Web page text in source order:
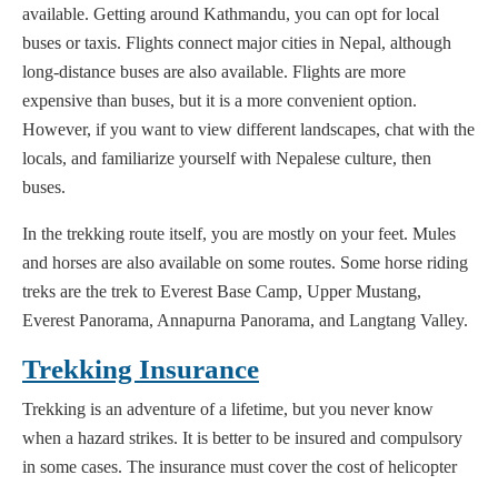
available. Getting around Kathmandu, you can opt for local
buses or taxis. Flights connect major cities in Nepal, although
long-distance buses are also available. Flights are more
expensive than buses, but it is a more convenient option.
However, if you want to view different landscapes, chat with the
locals, and familiarize yourself with Nepalese culture, then
buses.
In the trekking route itself, you are mostly on your feet. Mules
and horses are also available on some routes. Some horse riding
treks are the trek to Everest Base Camp, Upper Mustang,
Everest Panorama, Annapurna Panorama, and Langtang Valley.
Trekking Insurance
Trekking is an adventure of a lifetime, but you never know
when a hazard strikes. It is better to be insured and compulsory
in some cases. The insurance must cover the cost of helicopter